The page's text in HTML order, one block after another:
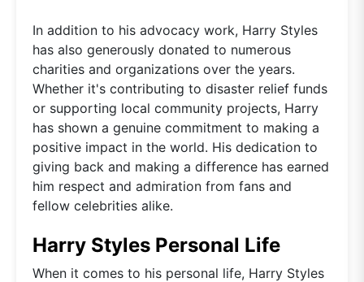
In addition to his advocacy work, Harry Styles
has also generously donated to numerous
charities and organizations over the years.
Whether it's contributing to disaster relief funds
or supporting local community projects, Harry
has shown a genuine commitment to making a
positive impact in the world. His dedication to
giving back and making a difference has earned
him respect and admiration from fans and
fellow celebrities alike.
Harry Styles Personal Life
When it comes to his personal life, Harry Styles